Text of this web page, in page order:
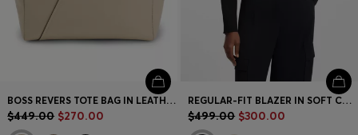
BOSS REVERS TOTE BAG IN LEATHER WITH BELT DETAIL
$449.00 $270.00
REGULAR-FIT BLAZER IN SOFT CREPE
$499.00 $300.00